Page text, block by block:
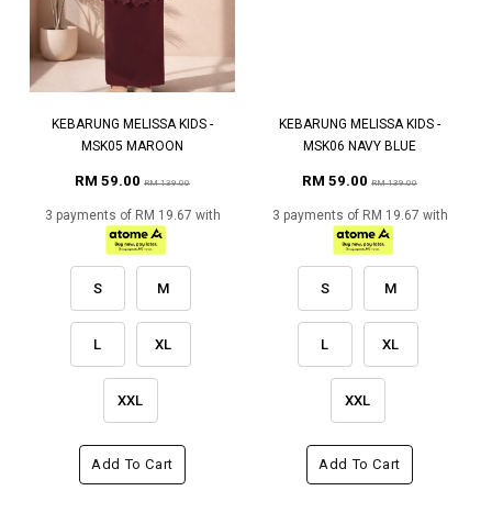
KEBARUNG MELISSA KIDS -
MSK05 MAROON
RM 59.00 RM 139.00
3 payments of RM 19.67 with
S M
L XL
XXL
Add To Cart
KEBARUNG MELISSA KIDS -
MSK06 NAVY BLUE
RM 59.00 RM 139.00
3 payments of RM 19.67 with
S M
L XL
XXL
Add To Cart